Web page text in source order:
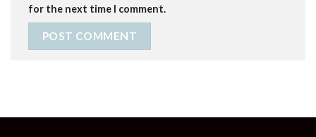
for the next time I comment.